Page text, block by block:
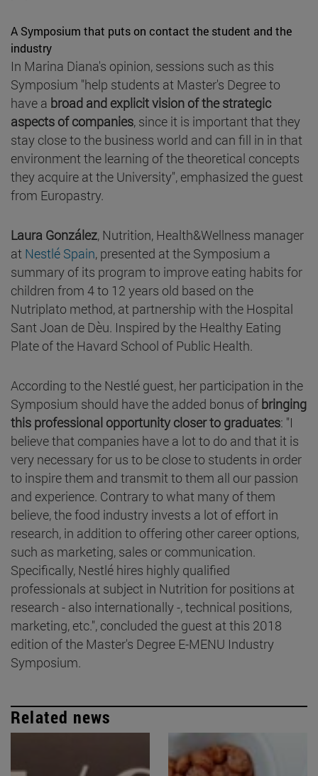
A Symposium that puts on contact the student and the
industry
In Marina Diana's opinion, sessions such as this
Symposium "help students at Master's Degree to
have a broad and explicit vision of the strategic
aspects of companies, since it is important that they
stay close to the business world and can fill in in that
environment the learning of the theoretical concepts
they acquire at the University", emphasized the guest
from Europastry.
Laura González, Nutrition, Health&Wellness manager
at Nestlé Spain, presented at the Symposium a
summary of its program to improve eating habits for
children from 4 to 12 years old based on the
Nutriplato method, at partnership with the Hospital
Sant Joan de Dèu. Inspired by the Healthy Eating
Plate of the Havard School of Public Health.
According to the Nestlé guest, her participation in the
Symposium should have the added bonus of bringing
this professional opportunity closer to graduates: "I
believe that companies have a lot to do and that it is
very necessary for us to be close to students in order
to inspire them and transmit to them all our passion
and experience. Contrary to what many of them
believe, the food industry invests a lot of effort in
research, in addition to offering other career options,
such as marketing, sales or communication.
Specifically, Nestlé hires highly qualified
professionals at subject in Nutrition for positions at
research - also internationally -, technical positions,
marketing, etc.", concluded the guest at this 2018
edition of the Master's Degree E-MENU Industry
Symposium.
Related news